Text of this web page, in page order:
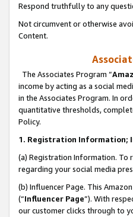
Respond truthfully to any
Not circumvent or otherwise
Content.
The Associates Program “
income by acting as a social
in the Associates Program. In
quantitative thresholds,
Policy.
1. Registration Information;
(a) Registration Information. To
regarding your social media
(b) Influencer Page. This
(“Influencer Page”). With
our customer clicks through to